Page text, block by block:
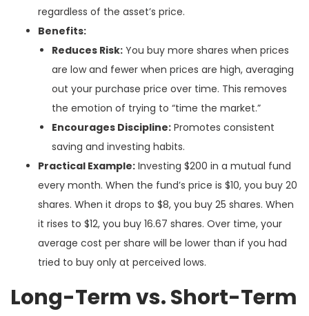
regardless of the asset’s price.
Benefits:
Reduces Risk: You buy more shares when prices
are low and fewer when prices are high, averaging
out your purchase price over time. This removes
the emotion of trying to “time the market.”
Encourages Discipline: Promotes consistent
saving and investing habits.
Practical Example: Investing $200 in a mutual fund
every month. When the fund’s price is $10, you buy 20
shares. When it drops to $8, you buy 25 shares. When
it rises to $12, you buy 16.67 shares. Over time, your
average cost per share will be lower than if you had
tried to buy only at perceived lows.
Long-Term vs. Short-Term